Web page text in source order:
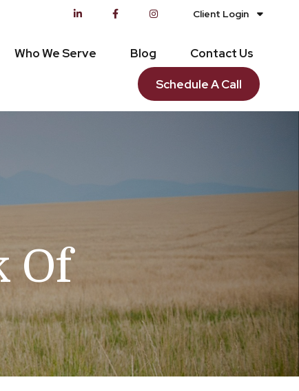
Client Login
Who We Serve Blog Contact Us
Schedule A Call
Of